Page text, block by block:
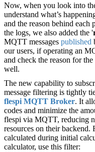
Now, when you look into
understand what’s
and the reason behind
the logs, we also added the '
MQTT messages published
our users, if operating an
and check the reason for
well.
The new capability to
message filtering is tightly
flespi MQTT Broker. It
codes and minimize the
flespi via MQTT, reducing
resources on their backend.
calculated during initial
calculator, use this filter: